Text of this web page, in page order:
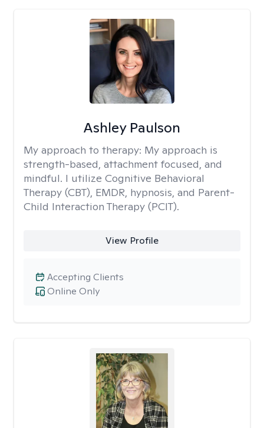
Ashley Paulson
My approach to therapy: My approach is
strength-based, attachment focused, and
mindful. I utilize Cognitive Behavioral
Therapy (CBT), EMDR, hypnosis, and Parent-
Child Interaction Therapy (PCIT).
View Profile
Online Only
Accepting Clients